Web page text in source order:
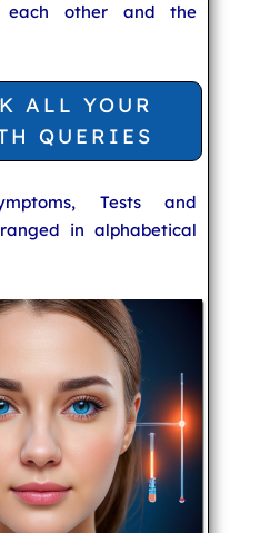
each other and the
ALL YOUR
QUERIES
Tests and
in alphabetical